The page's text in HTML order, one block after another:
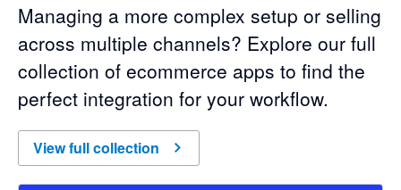
Managing a more complex setup or selling
across multiple channels? Explore our full
collection of ecommerce apps to find the
perfect integration for your workflow.
View full collection
ofExplore apps that integrate more sales channels